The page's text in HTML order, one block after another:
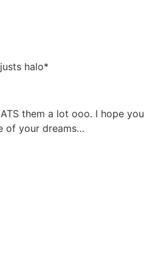
halo*
them a lot ooo. I hope you
of your dreams…